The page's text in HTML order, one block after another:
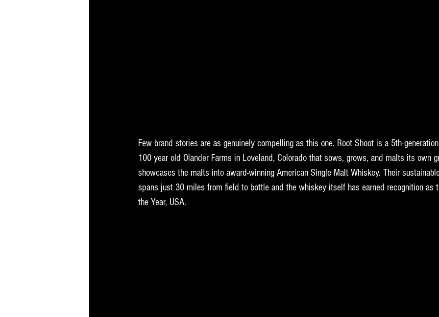
Few brand stories are as genuinely compelling as this one. Root Shoot is a 5th-
100 year old Olander Farms in Loveland, Colorado that sows, grows, and malts its own
showcases the malts into award-winning American Single Malt Whiskey. Their
spans just 30 miles from field to bottle and the whiskey itself has earned recognition
the Year, USA.